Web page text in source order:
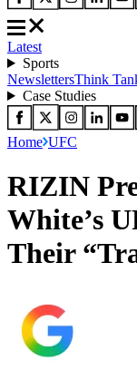
Latest
Sports
NewslettersThink
Case Studies
Home UFC
RIZIN
White’s
Their